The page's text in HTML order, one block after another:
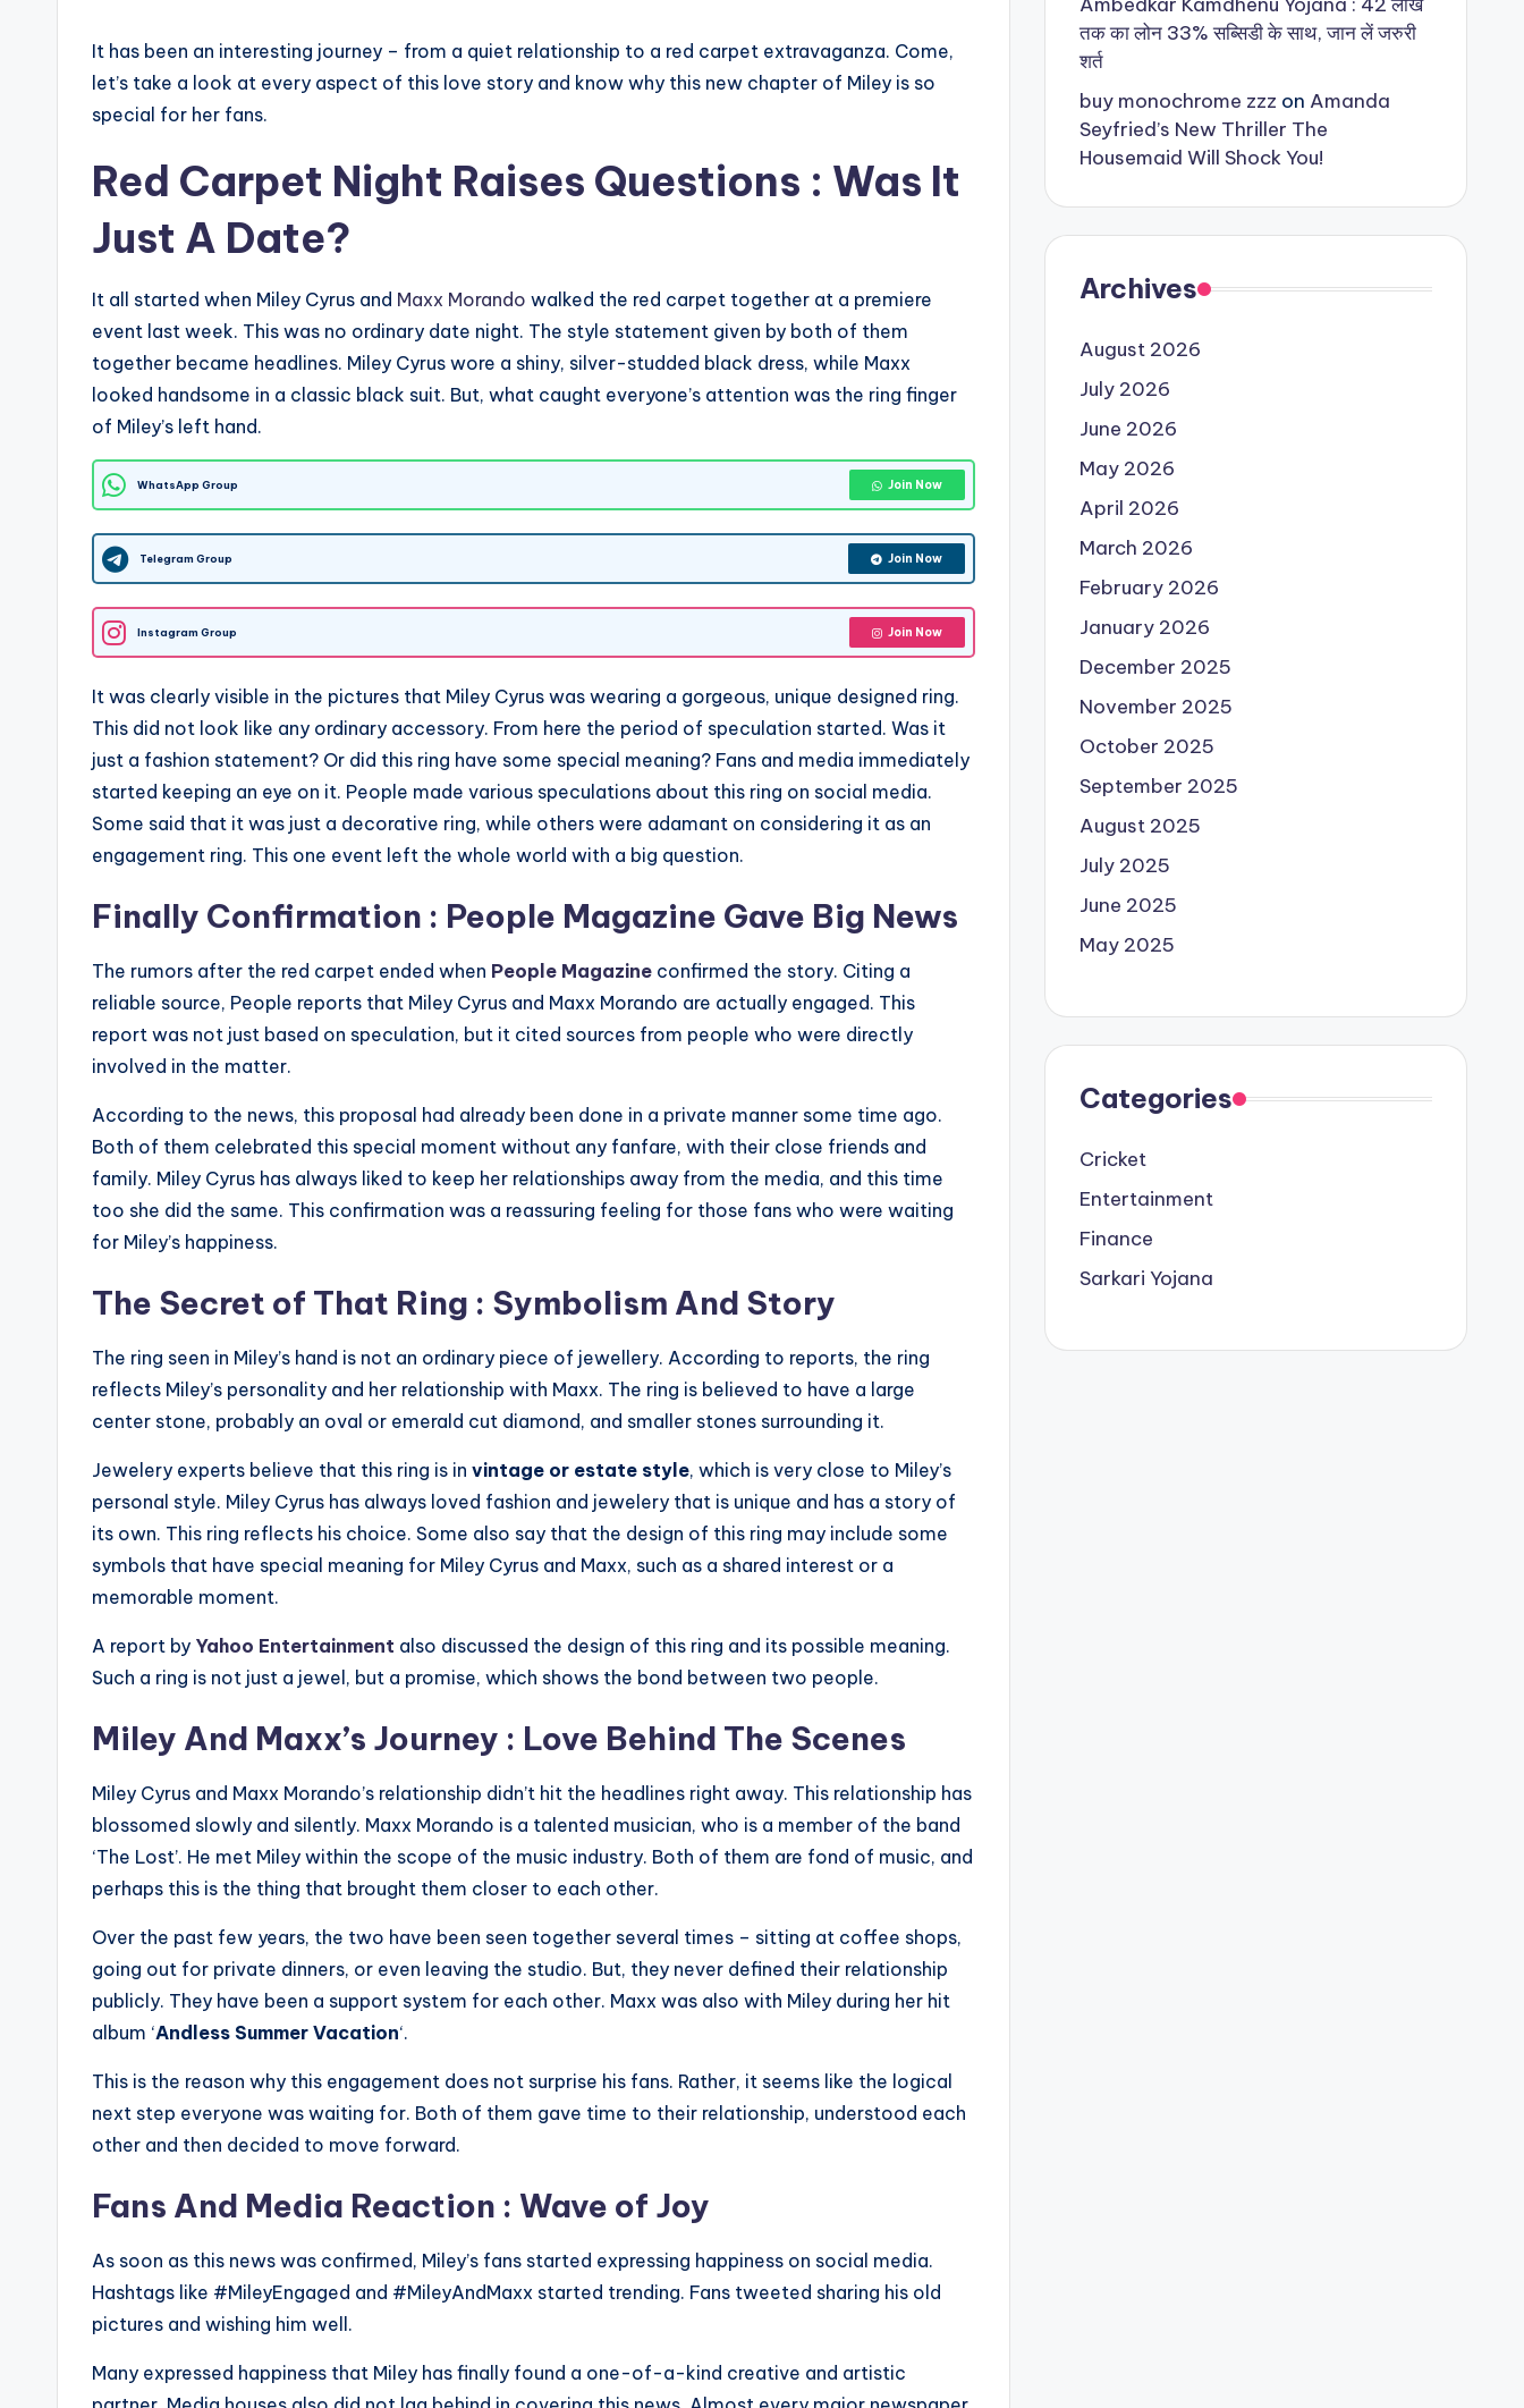
It has been an interesting journey – from a quiet relationship to a red carpet extravaganza. Come,
let’s take a look at every aspect of this love story and know why this new chapter of Miley is so
special for her fans.
Red Carpet Night Raises Questions : Was It
Just A Date?
It all started when Miley Cyrus and Maxx Morando walked the red carpet together at a premiere
event last week. This was no ordinary date night. The style statement given by both of them
together became headlines. Miley Cyrus wore a shiny, silver-studded black dress, while Maxx
looked handsome in a classic black suit. But, what caught everyone’s attention was the ring finger
of Miley’s left hand.
WhatsApp Group Join Now
Telegram Group Join Now
Instagram Group Join Now
It was clearly visible in the pictures that Miley Cyrus was wearing a gorgeous, unique designed ring.
This did not look like any ordinary accessory. From here the period of speculation started. Was it
just a fashion statement? Or did this ring have some special meaning? Fans and media immediately
started keeping an eye on it. People made various speculations about this ring on social media.
Some said that it was just a decorative ring, while others were adamant on considering it as an
engagement ring. This one event left the whole world with a big question.
Finally Confirmation : People Magazine Gave Big News
The rumors after the red carpet ended when People Magazine confirmed the story. Citing a
reliable source, People reports that Miley Cyrus and Maxx Morando are actually engaged. This
report was not just based on speculation, but it cited sources from people who were directly
involved in the matter.
According to the news, this proposal had already been done in a private manner some time ago.
Both of them celebrated this special moment without any fanfare, with their close friends and
family. Miley Cyrus has always liked to keep her relationships away from the media, and this time
too she did the same. This confirmation was a reassuring feeling for those fans who were waiting
for Miley’s happiness.
The Secret of That Ring : Symbolism And Story
The ring seen in Miley’s hand is not an ordinary piece of jewellery. According to reports, the ring
reflects Miley’s personality and her relationship with Maxx. The ring is believed to have a large
center stone, probably an oval or emerald cut diamond, and smaller stones surrounding it.
Jewelery experts believe that this ring is in vintage or estate style, which is very close to Miley’s
personal style. Miley Cyrus has always loved fashion and jewelery that is unique and has a story of
its own. This ring reflects his choice. Some also say that the design of this ring may include some
symbols that have special meaning for Miley Cyrus and Maxx, such as a shared interest or a
memorable moment.
A report by Yahoo Entertainment also discussed the design of this ring and its possible meaning.
Such a ring is not just a jewel, but a promise, which shows the bond between two people.
Miley And Maxx’s Journey : Love Behind The Scenes
Miley Cyrus and Maxx Morando’s relationship didn’t hit the headlines right away. This relationship has
blossomed slowly and silently. Maxx Morando is a talented musician, who is a member of the band
‘The Lost’. He met Miley within the scope of the music industry. Both of them are fond of music, and
perhaps this is the thing that brought them closer to each other.
Over the past few years, the two have been seen together several times – sitting at coffee shops,
going out for private dinners, or even leaving the studio. But, they never defined their relationship
publicly. They have been a support system for each other. Maxx was also with Miley during her hit
album ‘Andless Summer Vacation‘.
This is the reason why this engagement does not surprise his fans. Rather, it seems like the logical
next step everyone was waiting for. Both of them gave time to their relationship, understood each
other and then decided to move forward.
Fans And Media Reaction : Wave of Joy
As soon as this news was confirmed, Miley’s fans started expressing happiness on social media.
Hashtags like #MileyEngaged and #MileyAndMaxx started trending. Fans tweeted sharing his old
pictures and wishing him well.
Many expressed happiness that Miley has finally found a one-of-a-kind creative and artistic
तक का लोन 33% सब्सिडी के साथ, जान लें जरुरी
शर्त
buy monochrome zzz on Amanda
Seyfried’s New Thriller The
Housemaid Will Shock You!
Archives
August 2026
July 2026
June 2026
May 2026
April 2026
March 2026
February 2026
January 2026
December 2025
November 2025
October 2025
September 2025
August 2025
July 2025
June 2025
May 2025
Categories
Cricket
Entertainment
Finance
Sarkari Yojana